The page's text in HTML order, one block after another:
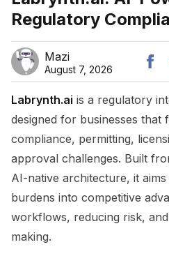
Regulatory
Mazi
August 7, 2026
Labrynth.ai is a regulatory
designed for businesses that
compliance, permitting,
approval challenges. Built
AI-native architecture, it
burdens into competitive
workflows, reducing risk,
making.